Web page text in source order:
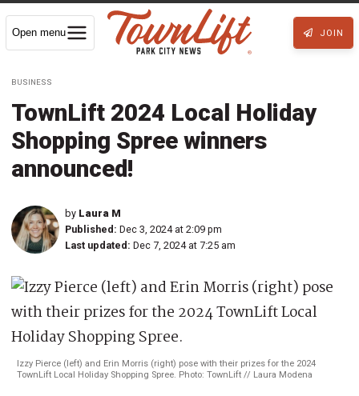
Open menu JOIN
BUSINESS
TownLift 2024 Local Holiday
Shopping Spree winners
announced!
by Laura M
Published: Dec 3, 2024 at 2:09 pm
Last updated: Dec 7, 2024 at 7:25 am
Izzy Pierce (left) and Erin Morris (right) pose with their prizes for the 2024
TownLift Local Holiday Shopping Spree. Photo: TownLift // Laura Modena